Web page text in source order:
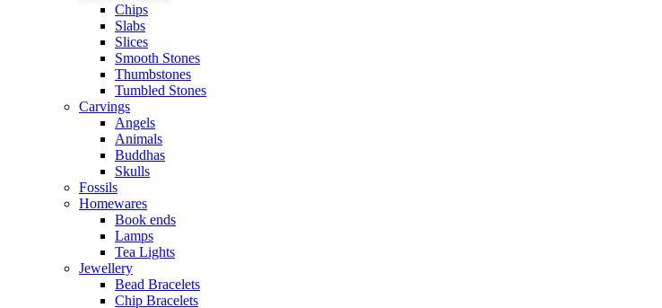
Chips
Slabs
Slices
Smooth Stones
Thumbstones
Tumbled Stones
Carvings
Angels
Animals
Buddhas
Skulls
Fossils
Homewares
Book ends
Lamps
Tea Lights
Jewellery
Bead Bracelets
Chip Bracelets